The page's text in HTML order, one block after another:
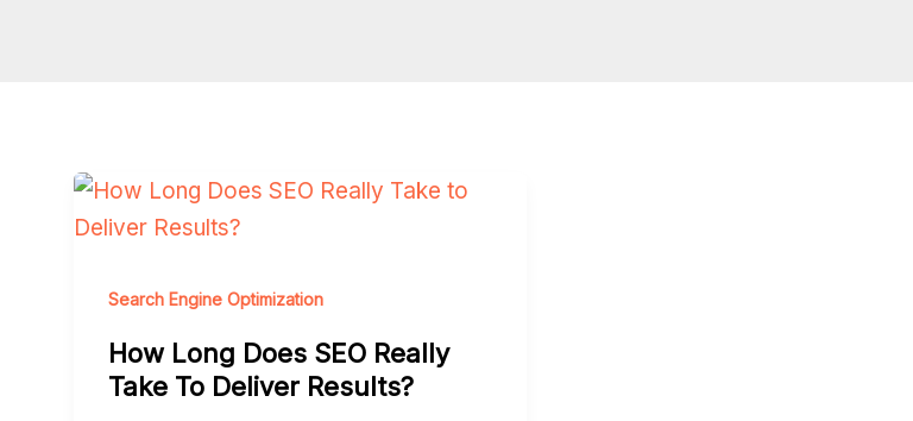
Search Engine Optimization
How Long Does SEO Really
Take To Deliver Results?
How
Long
SEO
Really
Take